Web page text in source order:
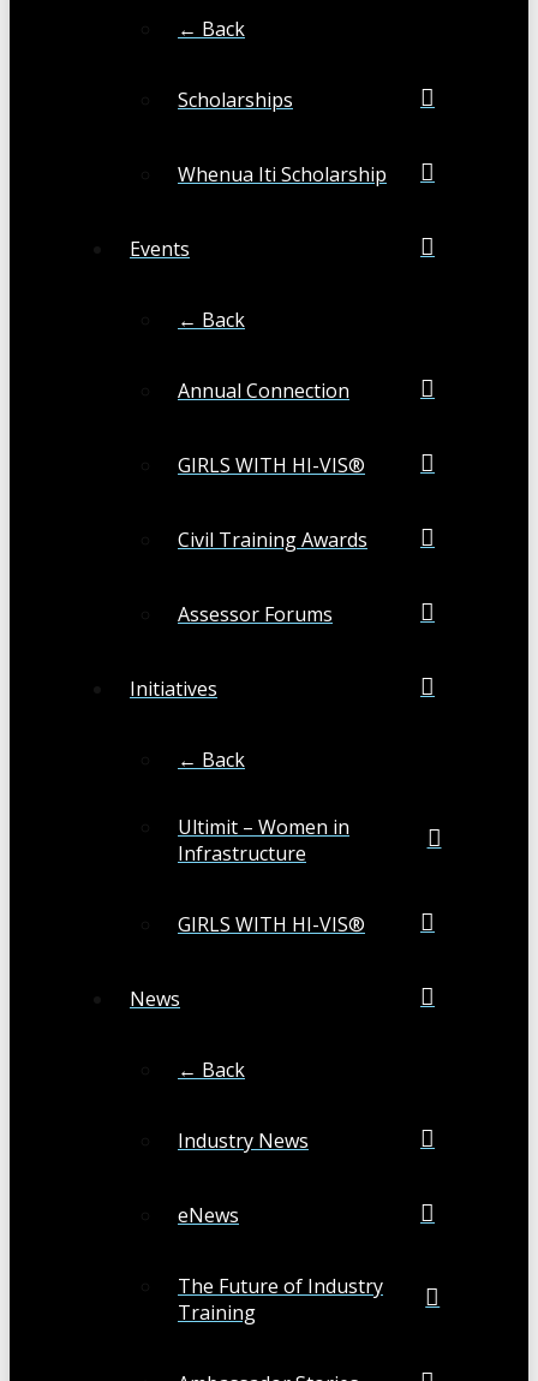
← Back
Scholarships
Whenua Iti Scholarship
Events
← Back
Annual Connection
GIRLS WITH HI-VIS®
Civil Training Awards
Assessor Forums
Initiatives
← Back
Ultimit – Women in
Infrastructure
GIRLS WITH HI-VIS®
News
← Back
Industry News
eNews
The Future of Industry
Training